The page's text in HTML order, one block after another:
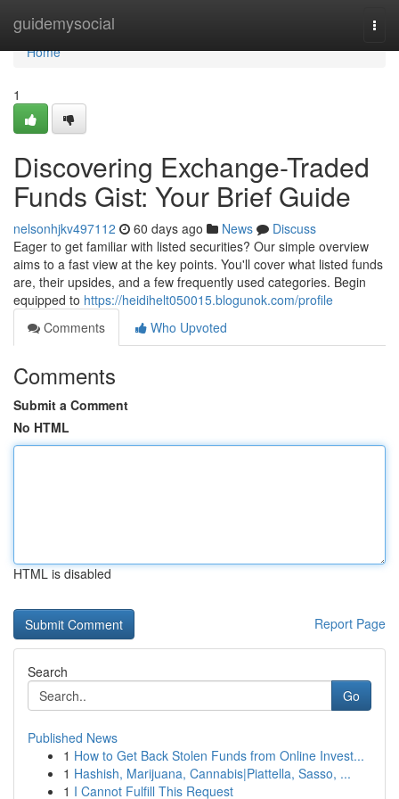
guidemysocial
Home
Home
1
Discovering Exchange-Traded
Funds Gist: Your Brief Guide
nelsonhjkv497112 60 days ago News
Discuss
Eager to get familiar with listed securities? Our simple overview
aims to a fast view at the key points. You'll cover what listed funds
are, their upsides, and a few frequently used categories. Begin
equipped to https://heidihelt050015.blogunok.com/profile
Comments
Who Upvoted
Comments
Submit a Comment
No HTML
HTML is disabled
Report Page
Search
Go
Published News
1 How to Get Back Stolen Funds from Online Invest...
1 Hashish, Marijuana, Cannabis|Piattella, Sasso, ...
1 I Cannot Fulfill This Request